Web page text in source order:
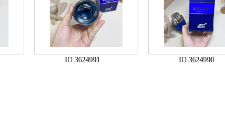
ID:3624991 ID:3624990